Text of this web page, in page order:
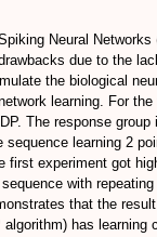
Neural
due to the
the biological
learning. For
The response
learning 2
experiment got
with
that the
has learning